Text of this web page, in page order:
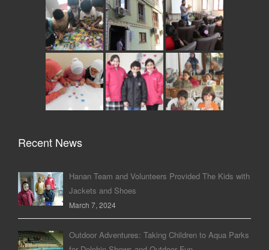
Recent News
Hanan Team and Volunteers Provided The Kids with
Jackets and Shoes
March 7, 2024
Outdoor Adventures: Taking Children to Aqua Parks